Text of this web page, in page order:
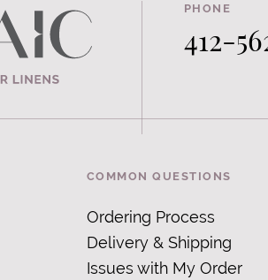
PHONE
412-
COMMON QUESTIONS
Ordering Process
Delivery & Shipping
Issues with My Order